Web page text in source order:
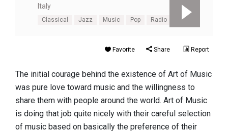
Italy
Classical Jazz Music Pop Radio
Favorite Share Report
The initial courage behind the existence of Art of Music
was pure love toward music and the willingness to
share them with people around the world. Art of Music
is doing that job quite nicely with their careful selection
of music based on basically the preference of their